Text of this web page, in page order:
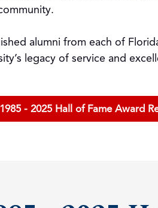
alumni from each of
legacy of service and
1985 - 2025 Hall of Fame Award